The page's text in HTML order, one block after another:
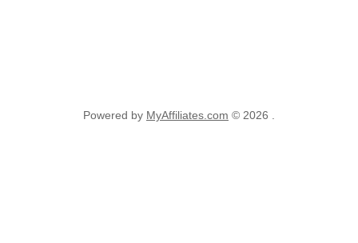
Powered by MyAffiliates.com © 2026 .